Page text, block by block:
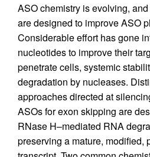
ASO chemistry is evolving,
are designed to improve ASO
Considerable effort has gone
nucleotides to improve their
penetrate cells, systemic
degradation by nucleases.
approaches directed at
ASOs for exon skipping are
RNase H–mediated RNA
preserving a mature, modified,